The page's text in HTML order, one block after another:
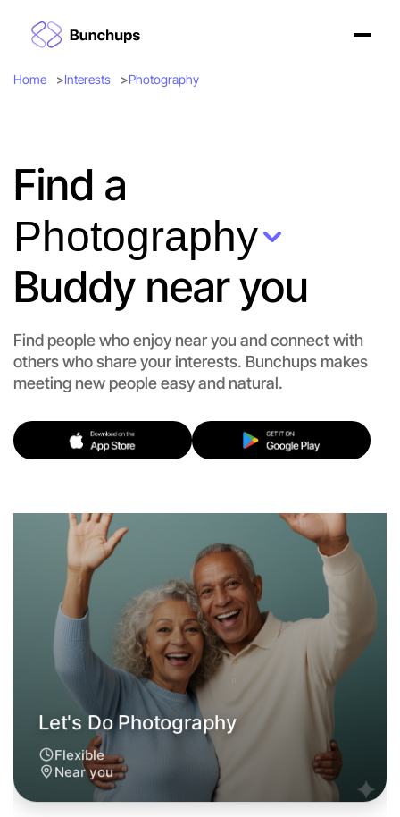
Home Interests Photography
Find a
Photography
Buddy near you
Find people who enjoy near you and connect with
others who share your interests. Bunchups makes
meeting new people easy and natural.
Let's Do Photography